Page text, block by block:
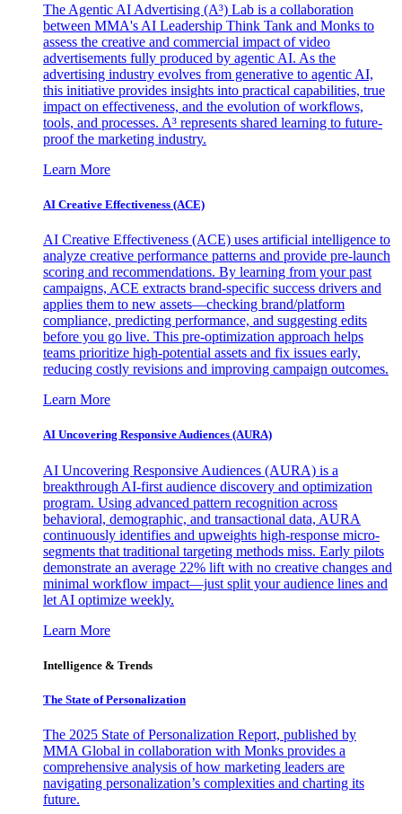
The Agentic AI Advertising (A³) Lab is a collaboration
between MMA's AI Leadership Think Tank and Monks to
assess the creative and commercial impact of video
advertisements fully produced by agentic AI. As the
advertising industry evolves from generative to agentic AI,
this initiative provides insights into practical capabilities, true
impact on effectiveness, and the evolution of workflows,
tools, and processes. A³ represents shared learning to future-
proof the marketing industry.
Learn More
AI Creative Effectiveness (ACE)
AI Creative Effectiveness (ACE) uses artificial intelligence to
analyze creative performance patterns and provide pre-launch
scoring and recommendations. By learning from your past
campaigns, ACE extracts brand-specific success drivers and
applies them to new assets—checking brand/platform
compliance, predicting performance, and suggesting edits
before you go live. This pre-optimization approach helps
teams prioritize high-potential assets and fix issues early,
reducing costly revisions and improving campaign outcomes.
Learn More
AI Uncovering Responsive Audiences (AURA)
AI Uncovering Responsive Audiences (AURA) is a
breakthrough AI-first audience discovery and optimization
program. Using advanced pattern recognition across
behavioral, demographic, and transactional data, AURA
continuously identifies and upweights high-response micro-
segments that traditional targeting methods miss. Early pilots
demonstrate an average 22% lift with no creative changes and
minimal workflow impact—just split your audience lines and
let AI optimize weekly.
Learn More
Intelligence & Trends
The State of Personalization
The 2025 State of Personalization Report, published by
MMA Global in collaboration with Monks provides a
comprehensive analysis of how marketing leaders are
navigating personalization’s complexities and charting its
future.